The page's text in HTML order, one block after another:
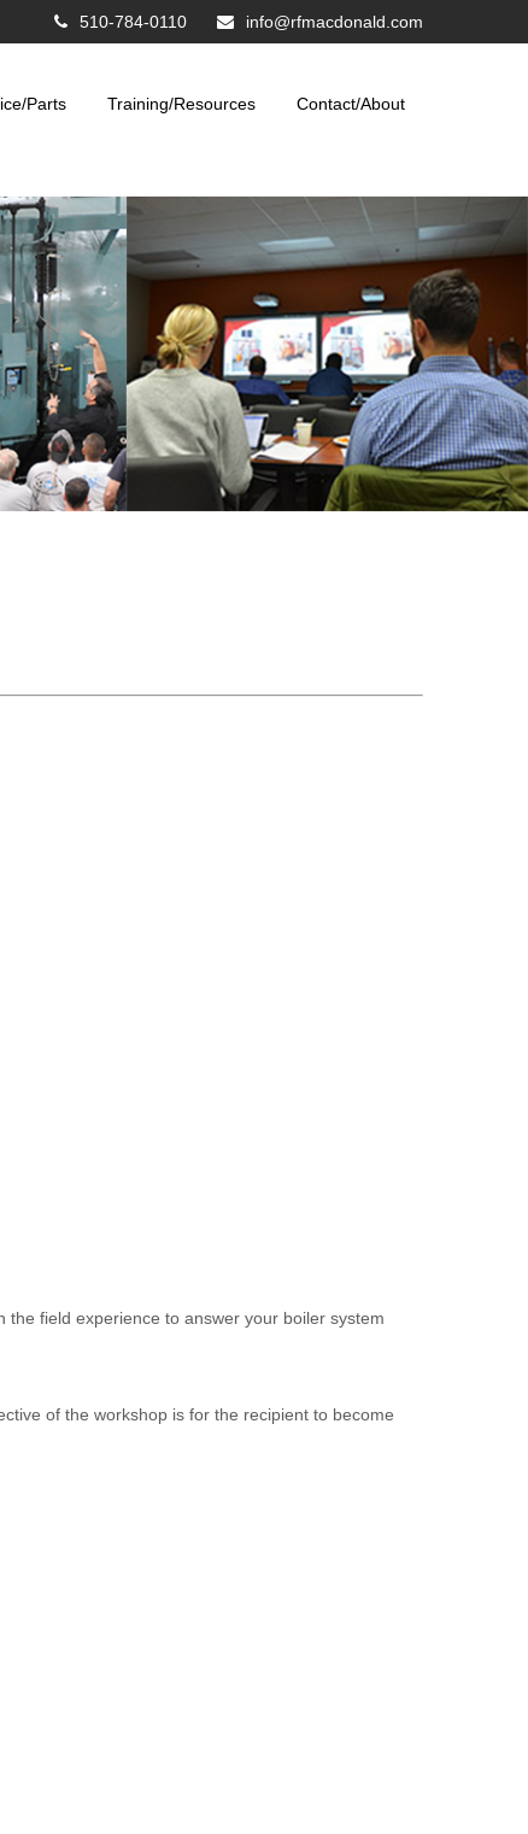
510-784-0110 info@rfmacdonald.com
Parts Training/Resources Contact/About
the field experience to answer your boiler system
of the workshop is for the recipient to become